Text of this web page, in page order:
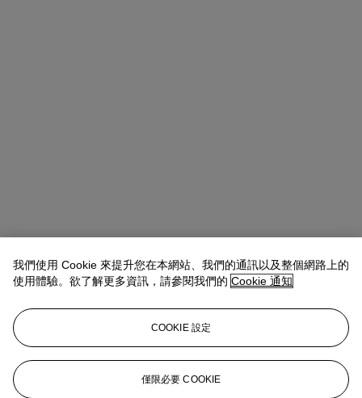
Max Fawcett
Global Head of Jewellery
mfawcett@christies.com
我們使用 Cookie 來提升您在本網站、我們的通訊以及整個網路上的
使用體驗。欲了解更多資訊，請參閱我們的 Cookie 通知
COOKIE 設定
僅限必要 COOKIE